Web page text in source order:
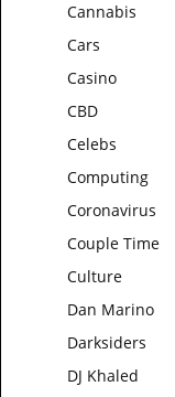
Cannabis
Cars
Casino
CBD
Celebs
Computing
Coronavirus
Couple Time
Culture
Dan Marino
Darksiders
DJ Khaled